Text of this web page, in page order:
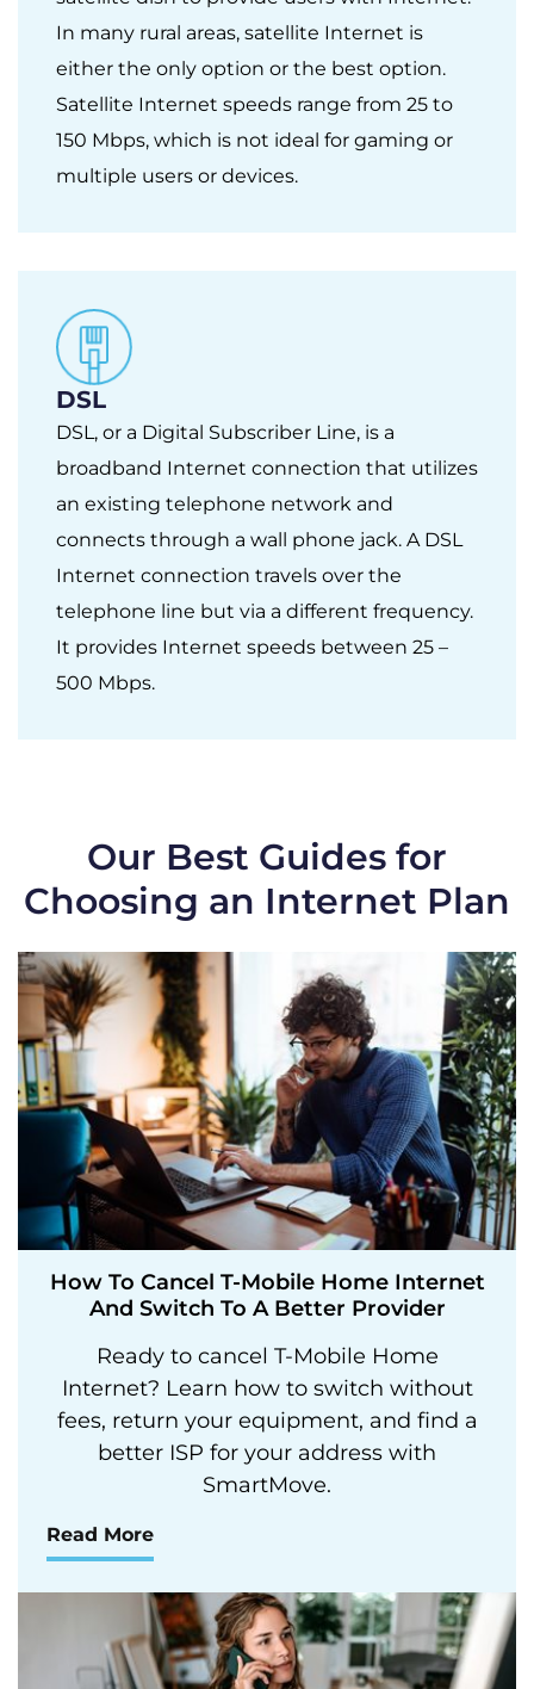
In many rural areas, satellite Internet is
either the only option or the best option.
Satellite Internet speeds range from 25 to
150 Mbps, which is not ideal for gaming or
multiple users or devices.
DSL
DSL, or a Digital Subscriber Line, is a
broadband Internet connection that utilizes
an existing telephone network and
connects through a wall phone jack. A DSL
Internet connection travels over the
telephone line but via a different frequency.
It provides Internet speeds between 25 –
500 Mbps.
Our Best Guides for
Choosing an Internet Plan
How To Cancel T-Mobile Home Internet
And Switch To A Better Provider
Ready to cancel T-Mobile Home
Internet? Learn how to switch without
fees, return your equipment, and find a
better ISP for your address with
SmartMove.
Read More